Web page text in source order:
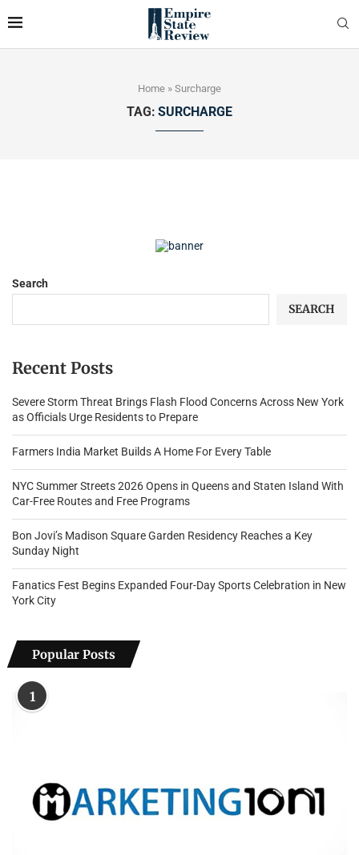
Home » Surcharge
TAG: SURCHARGE
Search
SEARCH
Recent Posts
Severe Storm Threat Brings Flash Flood Concerns Across New York
as Officials Urge Residents to Prepare
Farmers India Market Builds A Home For Every Table
NYC Summer Streets 2026 Opens in Queens and Staten Island With
Car-Free Routes and Free Programs
Bon Jovi’s Madison Square Garden Residency Reaches a Key
Sunday Night
Fanatics Fest Begins Expanded Four-Day Sports Celebration in New
York City
Popular Posts
1